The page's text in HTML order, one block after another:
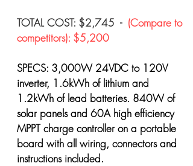
TOTAL COST: $2,745 - (Compare to
competitors): $5,200
SPECS: 3,000W 24VDC to 120V
inverter, 1.6kWh of lithium and
1.2kWh of lead batteries. 840W of
solar panels and 60A high efficiency
MPPT charge controller on a portable
board with all wiring, connectors and
instructions included.